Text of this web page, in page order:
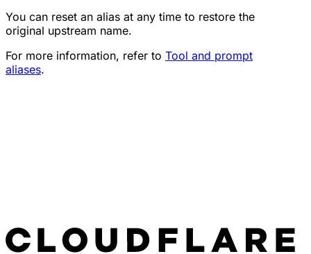
You can reset an alias at any time to restore the
original upstream name.
For more information, refer to Tool and prompt
aliases.